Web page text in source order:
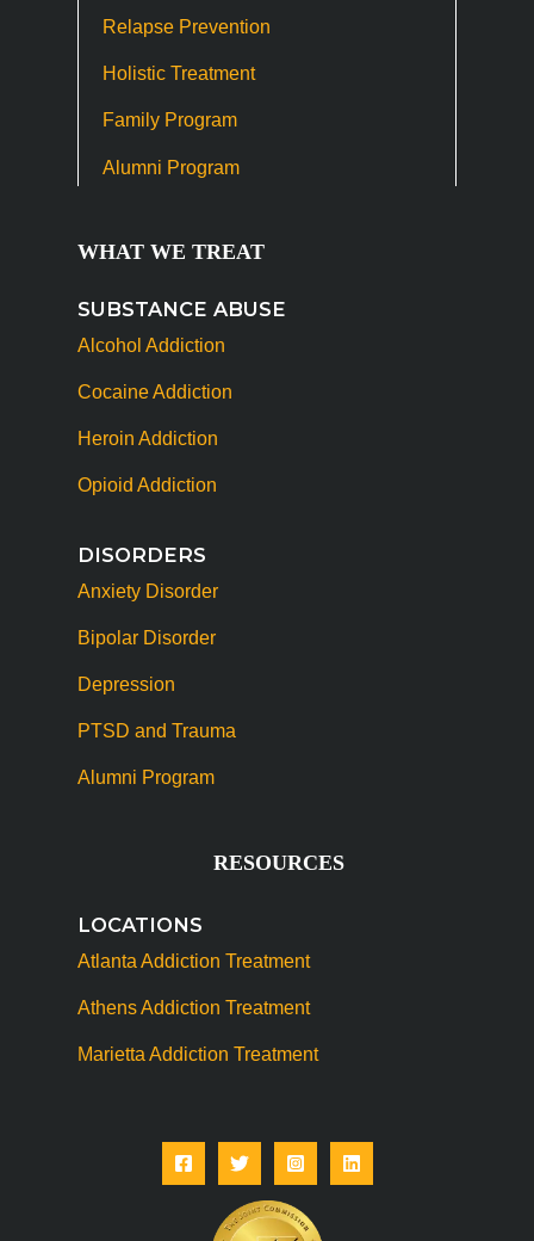
Relapse Prevention
Holistic Treatment
Family Program
Alumni Program
WHAT WE TREAT
SUBSTANCE ABUSE
Alcohol Addiction
Cocaine Addiction
Heroin Addiction
Opioid Addiction
DISORDERS
Anxiety Disorder
Bipolar Disorder
Depression
PTSD and Trauma
Alumni Program
RESOURCES
LOCATIONS
Atlanta Addiction Treatment
Athens Addiction Treatment
Marietta Addiction Treatment